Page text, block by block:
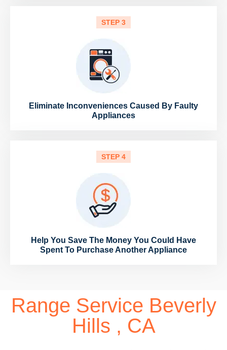
STEP 3
Eliminate Inconveniences Caused By Faulty
Appliances
STEP 4
Help You Save The Money You Could Have
Spent To Purchase Another Appliance
Range Service Beverly
Hills , CA